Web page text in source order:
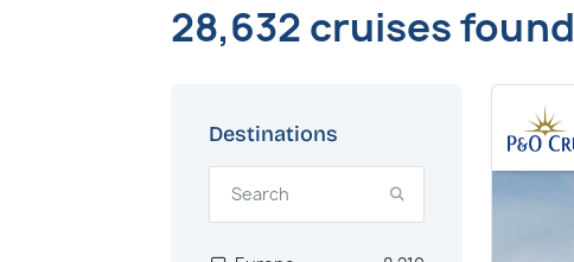
28,632 cruises found
Destinations